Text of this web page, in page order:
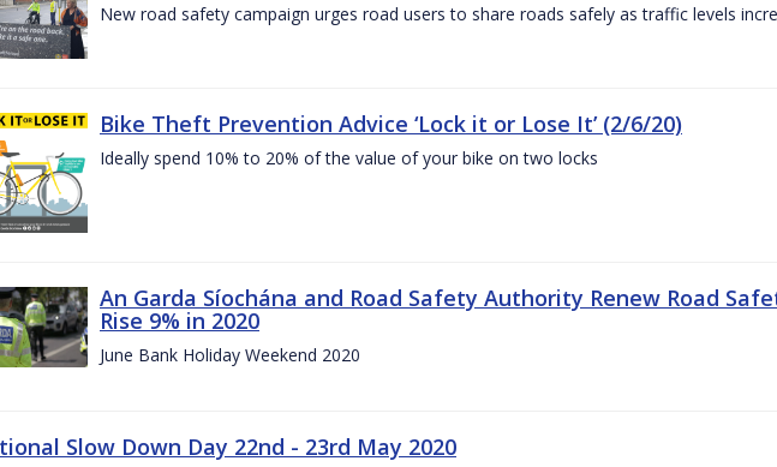
New road safety campaign urges road users to share roads safely as traffic levels
Bike Theft Prevention Advice ‘Lock it or Lose It’ (2/6/20)
Ideally spend 10% to 20% of the value of your bike on two locks
An Garda Síochána and Road Safety Authority Renew Road
Rise 9% in 2020
June Bank Holiday Weekend 2020
Slow Down Day 22nd - 23rd May 2020